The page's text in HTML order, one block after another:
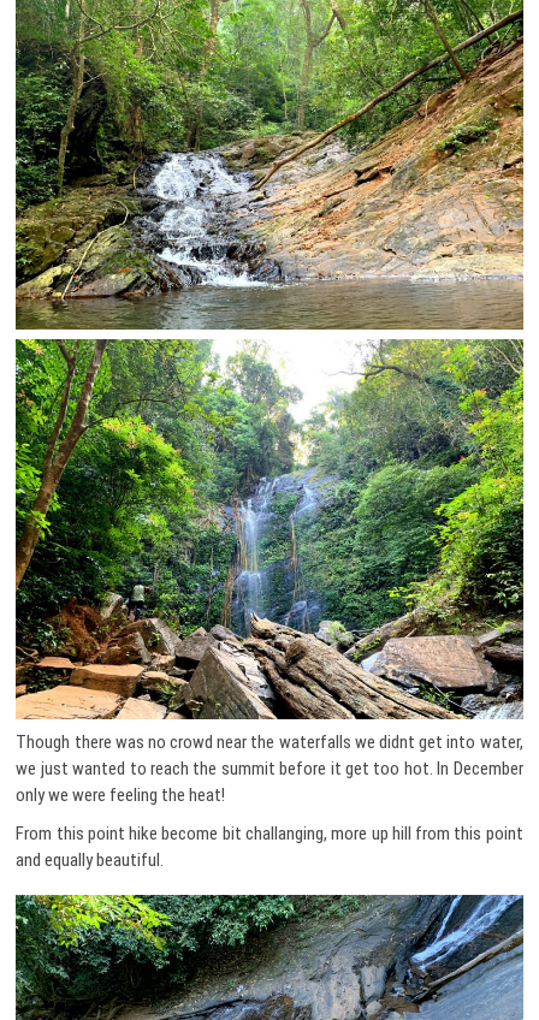
Though there was no crowd near the waterfalls we didnt get into water,
we just wanted to reach the summit before it get too hot. In December
only we were feeling the heat!
From this point hike become bit challanging, more up hill from this point
and equally beautiful.